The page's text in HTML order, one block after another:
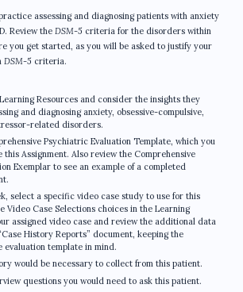
assessing and diagnosing patients with anxiety
Review the DSM-5 criteria for the disorders within
you get started, as you will be asked to justify your
DSM-5 criteria.
Resources and consider the insights they
and diagnosing anxiety, obsessive-compulsive,
related disorders.
Psychiatric Evaluation Template, which you
this Assignment. Also review the Comprehensive
Exemplar to see an example of a completed
select a specific video case study to use for this
Video Case Selections choices in the Learning
assigned video case and review the additional data
History Reports” document, keeping the
evaluation template in mind.
would be necessary to collect from this patient.
questions you would need to ask this patient.